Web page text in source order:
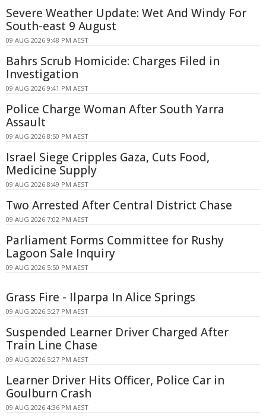
Severe Weather Update: Wet And Windy For
South-east 9 August
09 AUG 2026 9:48 PM AEST
Bahrs Scrub Homicide: Charges Filed in
Investigation
09 AUG 2026 9:41 PM AEST
Police Charge Woman After South Yarra
Assault
09 AUG 2026 8:50 PM AEST
Israel Siege Cripples Gaza, Cuts Food,
Medicine Supply
09 AUG 2026 8:49 PM AEST
Two Arrested After Central District Chase
09 AUG 2026 7:02 PM AEST
Parliament Forms Committee for Rushy
Lagoon Sale Inquiry
09 AUG 2026 5:50 PM AEST
Grass Fire - Ilparpa In Alice Springs
09 AUG 2026 5:27 PM AEST
Suspended Learner Driver Charged After
Train Line Chase
09 AUG 2026 5:27 PM AEST
Learner Driver Hits Officer, Police Car in
Goulburn Crash
09 AUG 2026 4:36 PM AEST